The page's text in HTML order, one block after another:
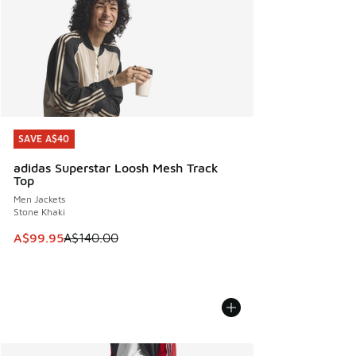
SAVE A$40
adidas Superstar Loosh Mesh Track
Top
Men Jackets
Stone Khaki
This item is on sale. Price dropped from A$140.00 to
A$99.95A$140.00
SAVE A$40